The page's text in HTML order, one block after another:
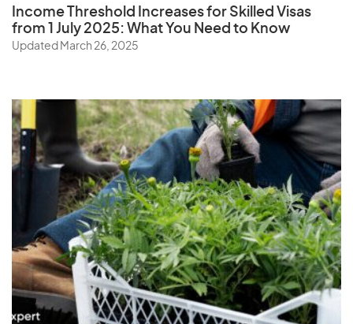
Y
Yemen
Zambia
Zimbabwe
Income Threshold Increases for Skilled Visas
from 1 July 2025: What You Need to Know
Updated March 26, 2025